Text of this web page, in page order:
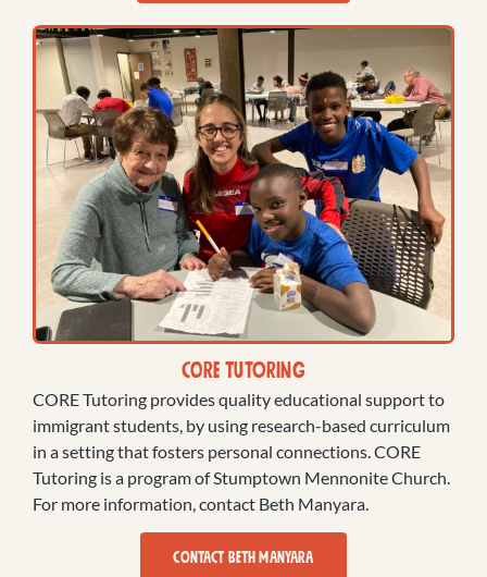
CORE Tutoring
CORE Tutoring provides quality educational support to
immigrant students, by using research-based curriculum
in a setting that fosters personal connections. CORE
Tutoring is a program of Stumptown Mennonite Church.
For more information, contact Beth Manyara.
CONTACT BETH MANYARA